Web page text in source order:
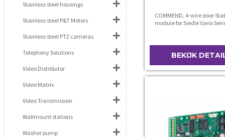
COMMEND, 4-wire door
module for Siedle Vario
BEKIJK
Stainless steel housings
Stainless steel P&T Motors
Stainless steel PTZ cameras
Telephony Solutions
Video Distributor
Video Matrix
Video Transmission
Wallmount stations
Washer pump